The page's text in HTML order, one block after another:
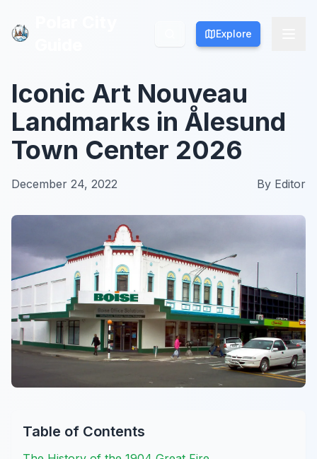
Explore
Explore
Iconic Art Nouveau
Landmarks in Ålesund
Town Center 2026
December 24, 2022 By Editor
Table of Contents